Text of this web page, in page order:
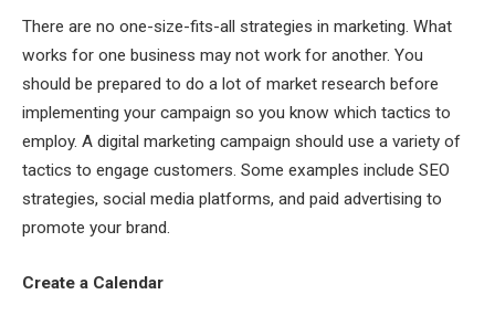
There are no one-size-fits-all strategies in marketing. What
works for one business may not work for another. You
should be prepared to do a lot of market research before
implementing your campaign so you know which tactics to
employ. A digital marketing campaign should use a variety of
tactics to engage customers. Some examples include SEO
strategies, social media platforms, and paid advertising to
promote your brand.
Create a Calendar